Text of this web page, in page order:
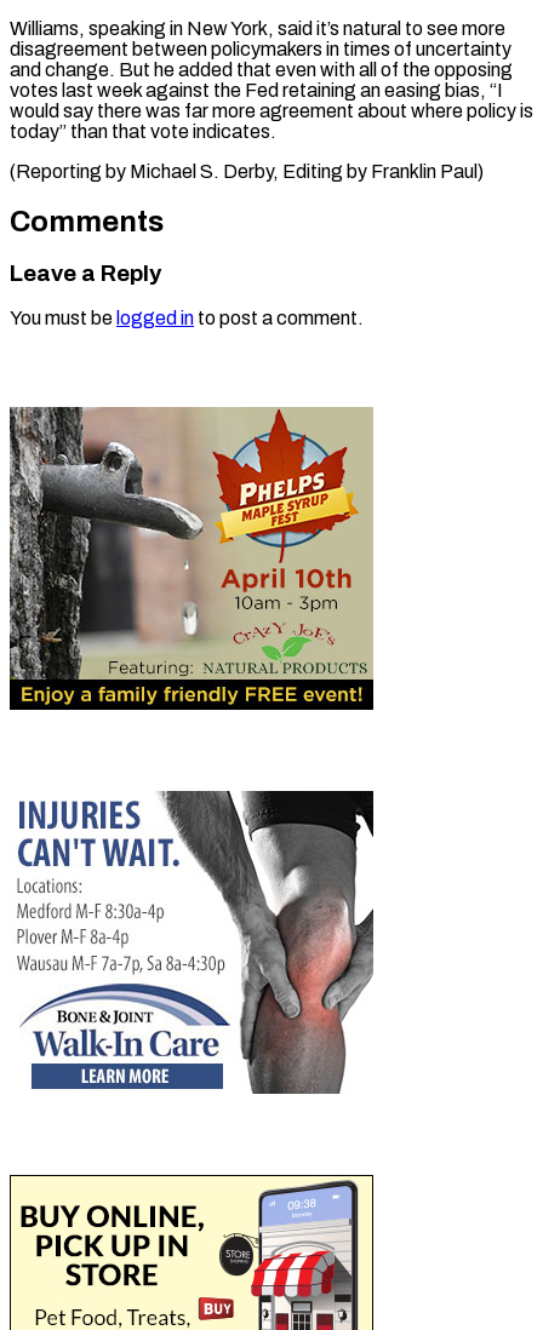
Williams, speaking in New York, ​said it’s natural to see ⁠more
disagreement ⁠between policymakers in ​times of uncertainty ​
and change. But he ‌added that even with all of the opposing
votes ⁠last week against the Fed retaining an easing ⁠bias, “I
‌would say ⁠there was far ​more ‌agreement about where ​policy ⁠is
today” than that vote indicates.
(Reporting by Michael S. Derby, Editing by Franklin ​Paul)
Comments
Leave a Reply
You must be logged in to post a comment.